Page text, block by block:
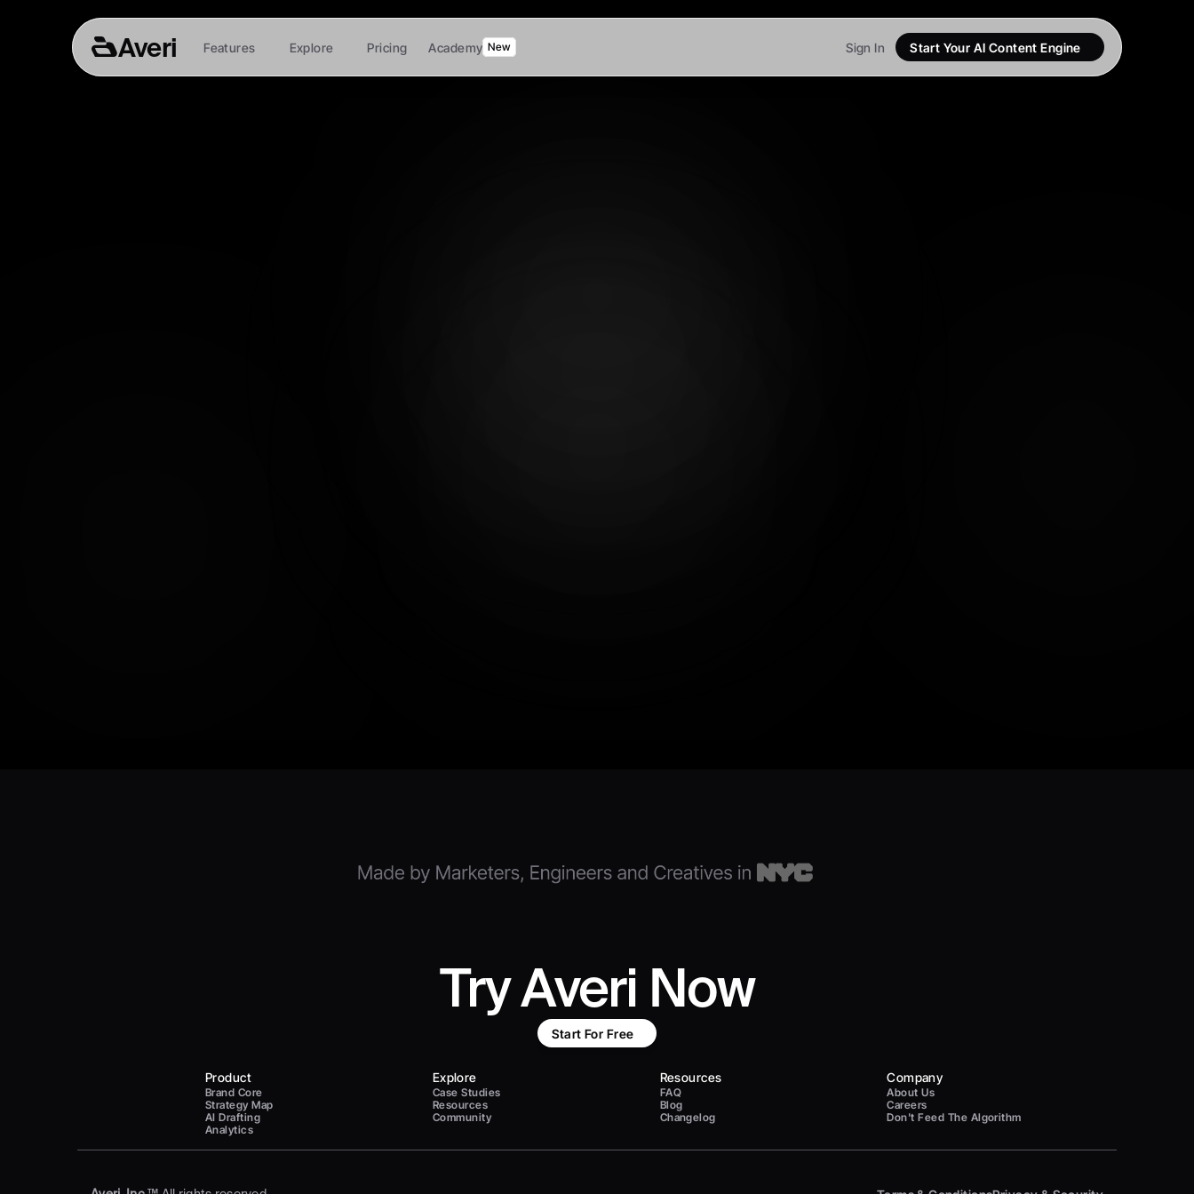
Averi Features Explore Pricing Academy New Sign In Start Your AI Content Engine
Try Averi Now
Start For Free
Product
Brand Core
Strategy Map
AI Drafting
Analytics
Explore
Case Studies
Resources
Community
Resources
FAQ
Blog
Changelog
Company
About Us
Careers
Don't Feed The Algorithm